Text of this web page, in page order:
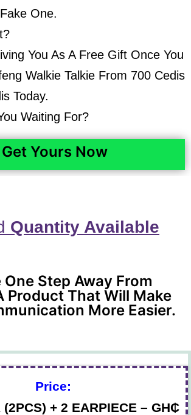
One.
You As A Free Gift Once You
Walkie Talkie From 700 Cedis
Today.
Waiting For?
Get Yours Now
Quantity Available
One Step Away From
Product That Will Make
More Easier.
Price:
(2PCS) + 2 EARPIECE – GH₵